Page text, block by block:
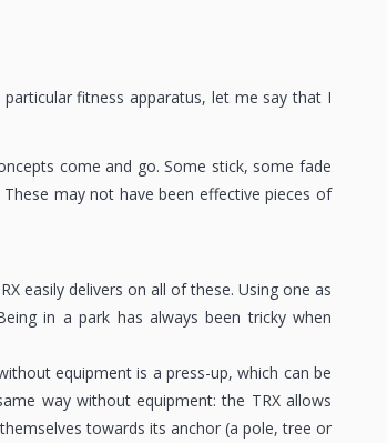
fitness apparatus, let me say that I
come and go. Some stick, some fade
may not have been effective pieces of
easily delivers on all of these. Using one as
in a park has always been tricky when
equipment is a press-up, which can be
way without equipment: the TRX allows
towards its anchor (a pole, tree or